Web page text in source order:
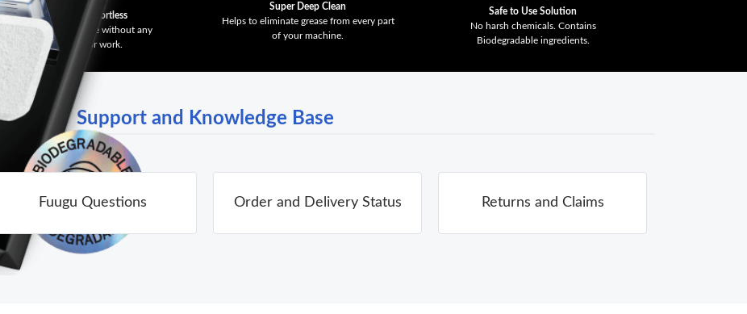
Effective & Effortless
Get a clean machine without any
scrubbing or work.
Super Deep Clean
Helps to eliminate grease from every part
of your machine.
Safe to Use Solution
No harsh chemicals. Contains
Biodegradable ingredients.
Support and Knowledge Base
Fuugu Questions Order and Delivery Status Returns and Claims